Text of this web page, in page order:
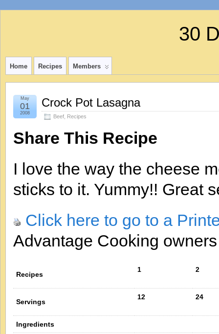
30
Home Recipes Members
Crock Pot Lasagna
Beef Recipes
May
01
2008
Share This Recipe
I love the way the cheese
sticks to it. Yummy!! Great
Click here to go to a
Advantage Cooking
Recipes
1 2
Servings
12 24
Ingredients